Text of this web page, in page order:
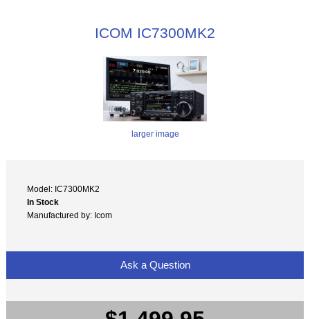
ICOM IC7300MK2
larger image
Model: IC7300MK2
In Stock
Manufactured by: Icom
Ask a Question